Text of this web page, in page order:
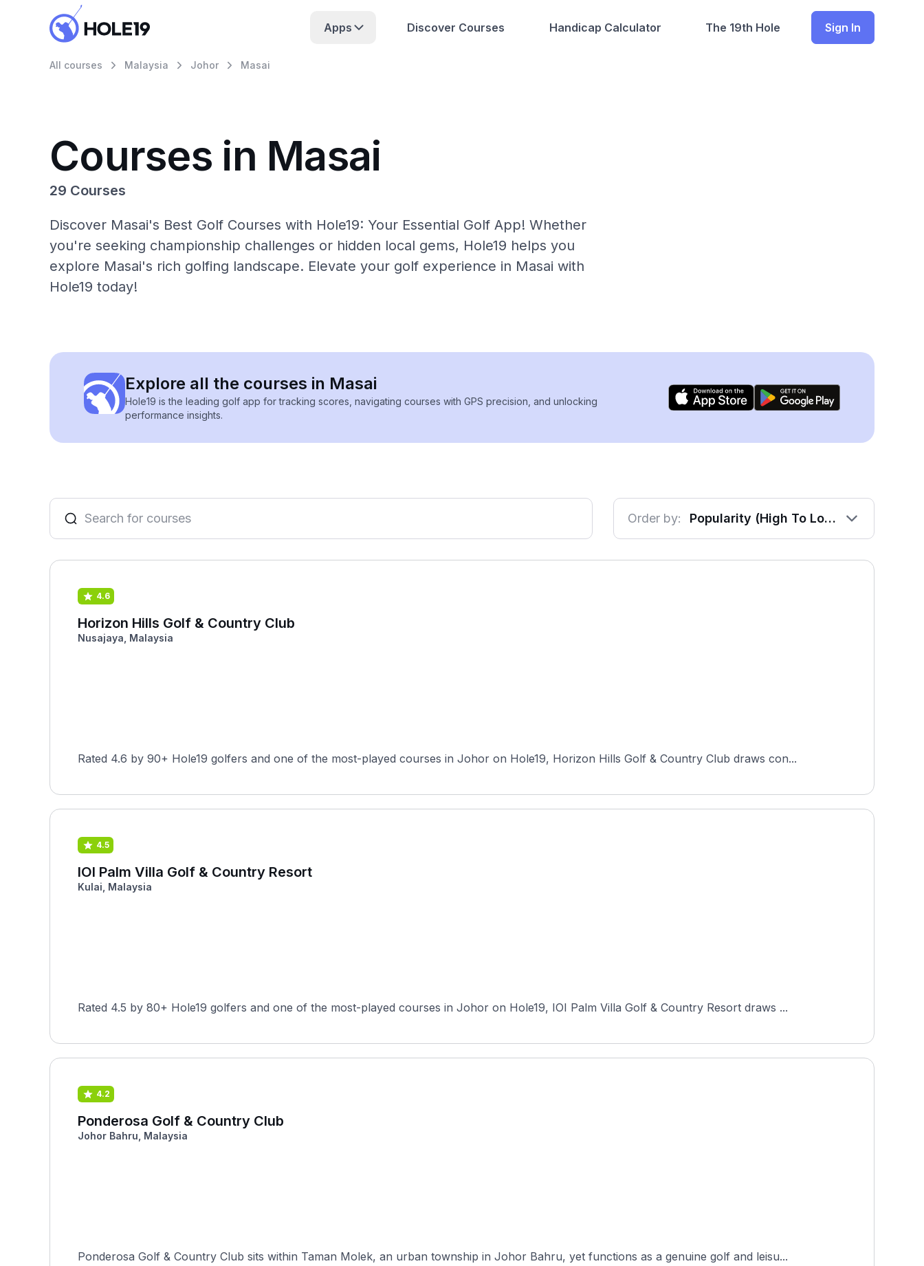
Apps Discover Courses Handicap Calculator The 19th Hole Sign In
All courses Malaysia Johor Masai
Courses in Masai
29 Courses
Discover Masai's Best Golf Courses with Hole19: Your Essential Golf App! Whether
you're seeking championship challenges or hidden local gems, Hole19 helps you
explore Masai's rich golfing landscape. Elevate your golf experience in Masai with
Hole19 today!
Explore all the courses in Masai
Hole19 is the leading golf app for tracking scores, navigating courses with GPS precision, and unlocking
performance insights.
Order by: Popularity (High To Low)
4.6
Horizon Hills Golf & Country Club
Nusajaya, Malaysia
Rated 4.6 by 90+ Hole19 golfers and one of the most-played courses in Johor on Hole19, Horizon Hills Golf & Country Club draws con...
4.5
IOI Palm Villa Golf & Country Resort
Kulai, Malaysia
Rated 4.5 by 80+ Hole19 golfers and one of the most-played courses in Johor on Hole19, IOI Palm Villa Golf & Country Resort draws ...
4.2
Ponderosa Golf & Country Club
Johor Bahru, Malaysia
Ponderosa Golf & Country Club sits within Taman Molek, an urban township in Johor Bahru, yet functions as a genuine golf and leisu...